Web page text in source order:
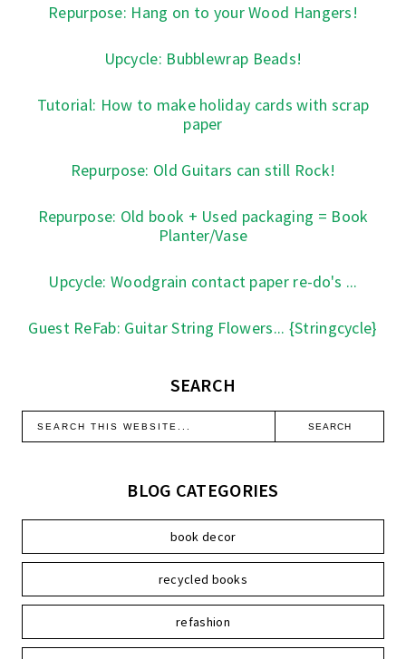
Repurpose: Hang on to your Wood Hangers!
Upcycle: Bubblewrap Beads!
Tutorial: How to make holiday cards with scrap
paper
Repurpose: Old Guitars can still Rock!
Repurpose: Old book + Used packaging = Book
Planter/Vase
Upcycle: Woodgrain contact paper re-do's ...
Guest ReFab: Guitar String Flowers... {Stringcycle}
SEARCH
BLOG CATEGORIES
book decor
recycled books
refashion